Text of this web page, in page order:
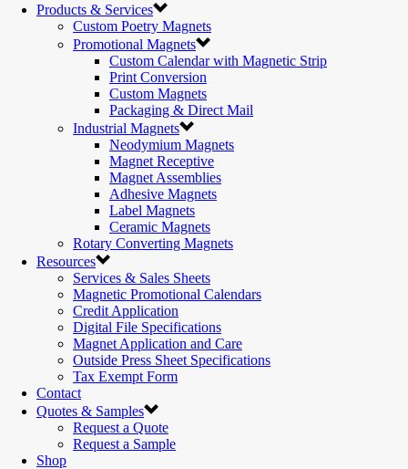
Products & Services
Custom Poetry Magnets
Promotional Magnets
Custom Calendar with Magnetic Strip
Print Conversion
Custom Magnets
Packaging & Direct Mail
Industrial Magnets
Neodymium Magnets
Magnet Receptive
Magnet Assemblies
Adhesive Magnets
Label Magnets
Ceramic Magnets
Rotary Converting Magnets
Resources
Services & Sales Sheets
Magnetic Promotional Calendars
Credit Application
Digital File Specifications
Magnet Application and Care
Outside Press Sheet Specifications
Tax Exempt Form
Contact
Quotes & Samples
Request a Quote
Request a Sample
Shop